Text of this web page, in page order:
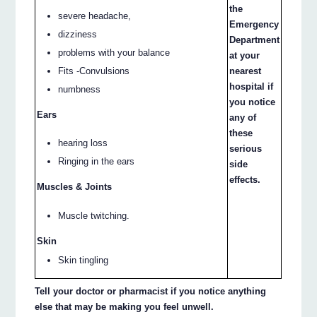
severe headache,
dizziness
problems with your balance
Fits -Convulsions
numbness
Ears
hearing loss
Ringing in the ears
Muscles & Joints
Muscle twitching.
Skin
Skin tingling
the
Emergency
Department
at your
nearest
hospital if
you notice
any of
these
serious
side
effects.
Tell your doctor or pharmacist if you notice anything
else that may be making you feel unwell.